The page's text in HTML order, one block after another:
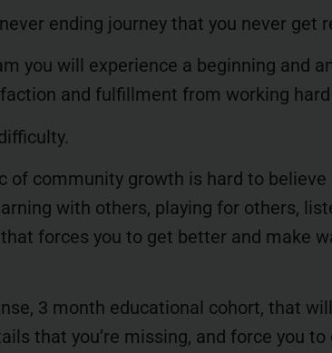
ending journey that you never get
you will experience a beginning and
and fulfillment from working
of community growth is hard to believe
with others, playing for others,
forces you to get better and make
3 month educational cohort, that
that you’re missing, and force you to